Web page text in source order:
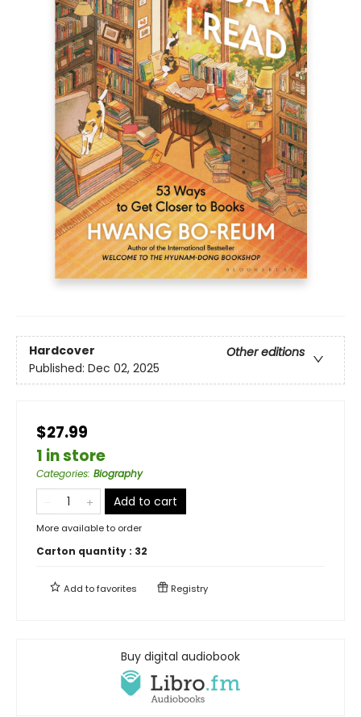
Hardcover
Other editions
Published: Dec 02, 2025
$27.99
1 in store
Categories: Biography
Add to cart
More available to order
Carton quantity : 32
Add tofavorites Registry
Buy digital audiobook